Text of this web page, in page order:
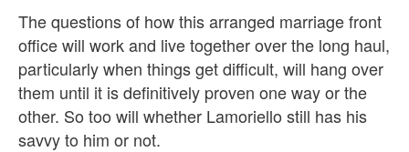
The questions of how this arranged marriage front
office will work and live together over the long haul,
particularly when things get difficult, will hang over
them until it is definitively proven one way or the
other. So too will whether Lamoriello still has his
savvy to him or not.